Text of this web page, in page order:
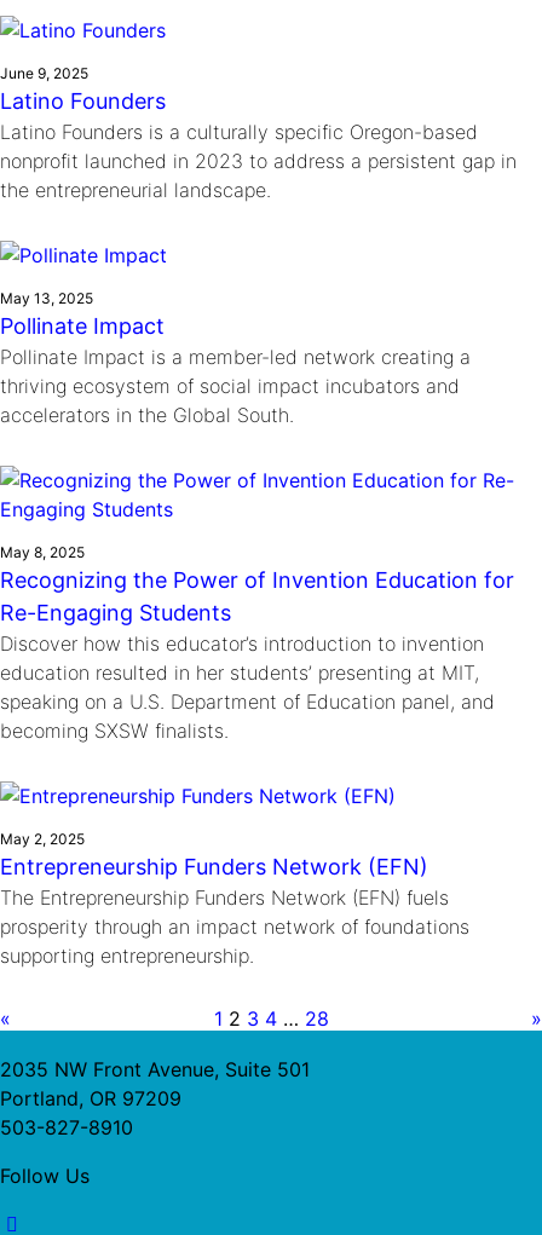
June 9, 2025
Latino Founders
Latino Founders is a culturally specific Oregon-based
nonprofit launched in 2023 to address a persistent gap in
the entrepreneurial landscape.
May 13, 2025
Pollinate Impact
Pollinate Impact is a member-led network creating a
thriving ecosystem of social impact incubators and
accelerators in the Global South.
May 8, 2025
Recognizing the Power of Invention Education for
Re-Engaging Students
Discover how this educator’s introduction to invention
education resulted in her students’ presenting at MIT,
speaking on a U.S. Department of Education panel, and
becoming SXSW finalists.
May 2, 2025
Entrepreneurship Funders Network (EFN)
The Entrepreneurship Funders Network (EFN) fuels
prosperity through an impact network of foundations
supporting entrepreneurship.
« 1 2 3 4 … 28 »
2035 NW Front Avenue, Suite 501
Portland, OR 97209
503-827-8910
Follow Us